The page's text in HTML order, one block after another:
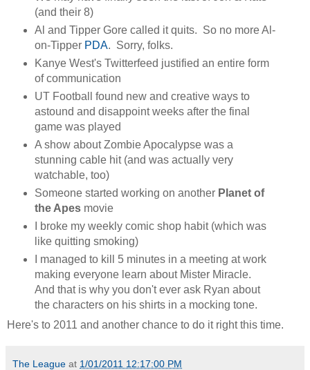
(and their 8)
Al and Tipper Gore called it quits. So no more Al-
on-TipperPDA. Sorry, folks.
Kanye West's Twitterfeed justified an entire form
of communication
UT Football found new and creative ways to
astound and disappoint weeks after the final
game was played
A show about Zombie Apocalypse was a
stunning cable hit (and was actually very
watchable, too)
Someone started working on another Planet of
the Apesmovie
I broke my weekly comic shop habit (which was
like quitting smoking)
I managed to kill 5 minutes in a meeting at work
making everyone learn about Mister Miracle.
And that is why you don't ever ask Ryan about
the characters on his shirts in a mocking tone.
Here's to 2011 and another chance to do it right this time.
The League at 1/01/2011 12:17:00 PM